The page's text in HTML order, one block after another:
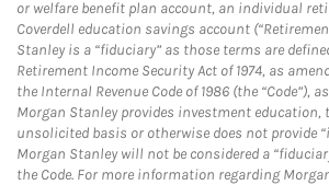
or welfare benefit plan account, an individual
Coverdell education savings account
Stanley is a “fiduciary” as those terms are
Retirement Income Security Act of 1974, as
the Internal Revenue Code of 1986 (the “Code”),
Morgan Stanley provides investment education,
unsolicited basis or otherwise does not provide
Morgan Stanley will not be considered a
the Code. For more information regarding